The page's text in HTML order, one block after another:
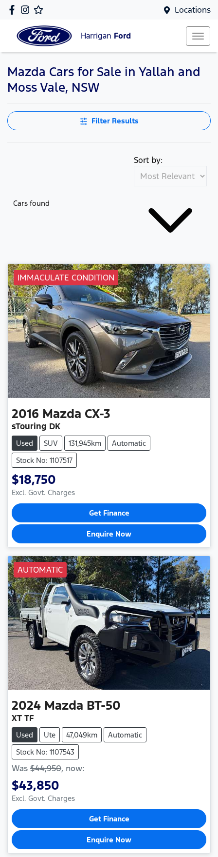
Locations
Harrigan Ford
Mazda Cars for Sale in Yallah and
Moss Vale, NSW
Filter Results
Cars found
Sort by:
IMMACULATE CONDITION
2016 Mazda CX-3
sTouring DK
Used SUV 131,945km
Automatic
Stock No: 1107517
$18,750
Excl. Govt. Charges
Get Finance
Enquire Now
AUTOMATIC
2024 Mazda BT-50
XT TF
Used Ute 47,049km
Automatic
Stock No: 1107543
Was $44,950, now:
$43,850
Excl. Govt. Charges
Get Finance
Enquire Now